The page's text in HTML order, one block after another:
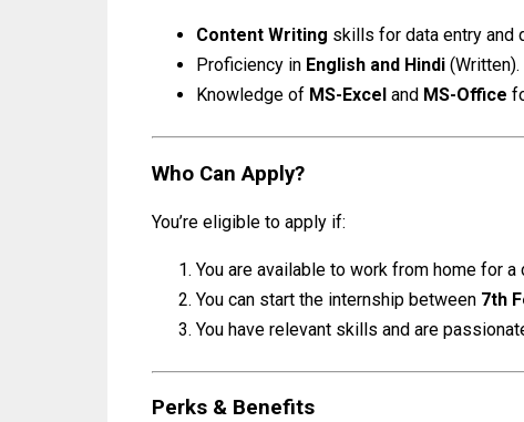
Content Writing skills for data entry and
Proficiency in English and Hindi (Written).
Knowledge of MS-Excel and MS-Office
Who Can Apply?
You’re eligible to apply if:
You are available to work from home for a
You can start the internship between 7th
You have relevant skills and are
Perks & Benefits